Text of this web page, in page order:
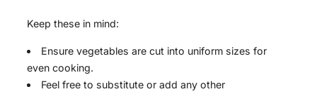
Keep these in mind:
Ensure vegetables are cut into uniform sizes for
even cooking.
Feel free to substitute or add any other